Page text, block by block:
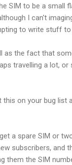
SIM to be a small
I can't
to write stuff to
as the fact that
travelling a lot, or
this on your bug
a spare SIM or
subscribers, and
them the SIM